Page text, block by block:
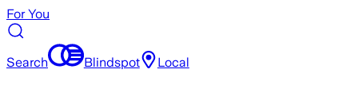
For You
Search Blindspot Local